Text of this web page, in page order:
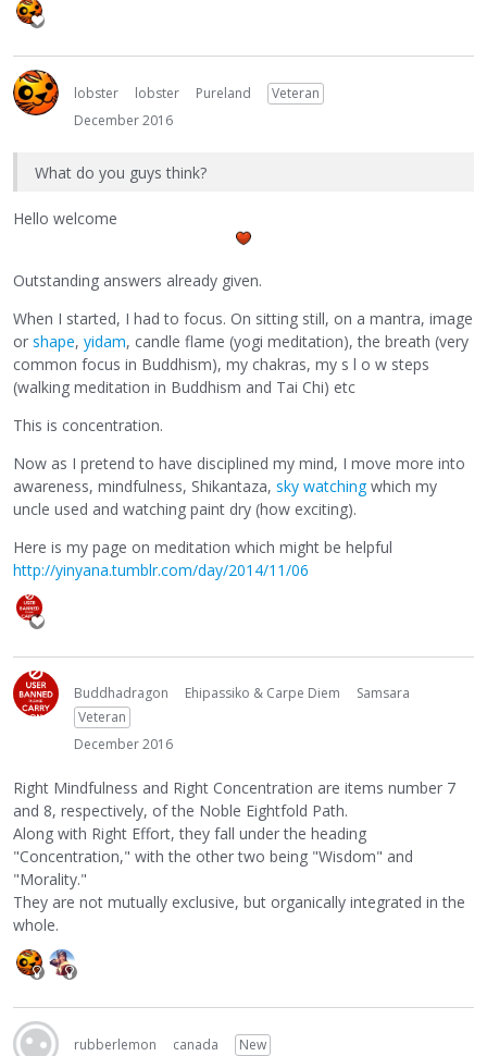
lobster lobster Pureland
Veteran
December 2016
What do you guys think?
Hello welcome
Outstanding answers already given.
When I started, I had to focus. On sitting still, on a mantra, image
or shape, yidam, candle flame (yogi meditation), the breath (very
common focus in Buddhism), my chakras, my s l o w steps
(walking meditation in Buddhism and Tai Chi) etc
This is concentration.
Now as I pretend to have disciplined my mind, I move more into
awareness, mindfulness, Shikantaza, sky watchingwhich my
uncle used and watching paint dry (how exciting).
Here is my page on meditation which might be helpful
http://yinyana.tumblr.com/day/2014/11/06
Buddhadragon Ehipassiko & Carpe Diem
Samsara
Veteran
December 2016
Right Mindfulness and Right Concentration are items number 7
and 8, respectively, of the Noble Eightfold Path.
Along with Right Effort, they fall under the heading
"Concentration," with the other two being "Wisdom" and
"Morality."
They are not mutually exclusive, but organically integrated in the
whole.
rubberlemon canada
New